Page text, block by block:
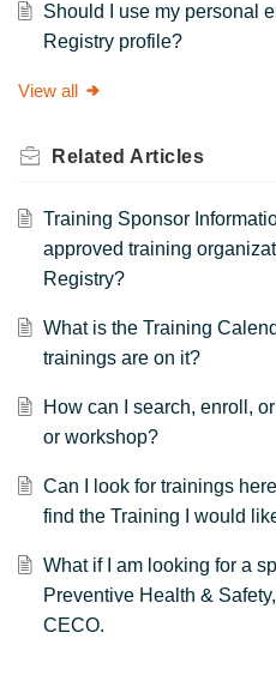
Should I use my personal
Registry profile?
View all
Related Articles
Training Sponsor
approved training
Registry?
What is the Training
trainings are on it?
How can I search, enroll,
or workshop?
Can I look for trainings
find the Training I would
What if I am looking for a
Preventive Health &
CECO.